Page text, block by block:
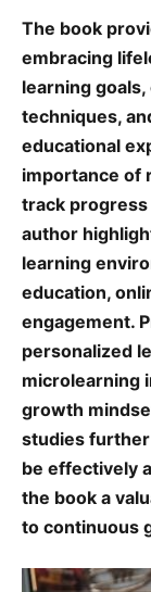
The book
embracing
learning
techniques,
educational
importance of
track progress
author
learning
education,
engagement.
personalized
microlearning
growth
studies
be effectively
the book a
to continuous